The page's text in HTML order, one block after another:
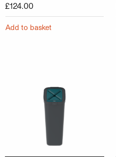
£124.00
Add to basket